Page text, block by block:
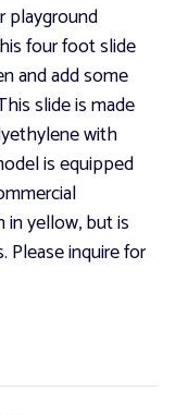
playground
four foot slide
and add some
slide is made
with
is equipped
in yellow, but is
Please inquire for